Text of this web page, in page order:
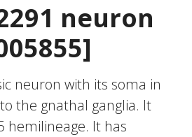
neuron
neuron with its soma in
the gnathal ganglia. It
hemilineage. It has